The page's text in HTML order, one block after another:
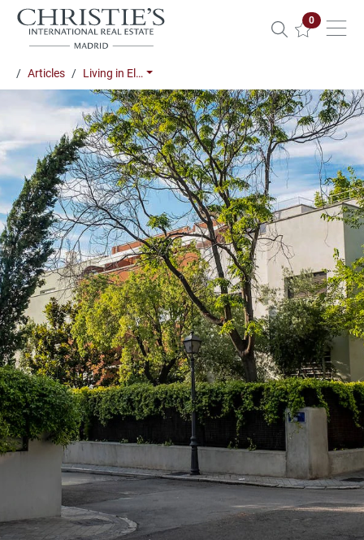
0Properties
Articles Living in El…